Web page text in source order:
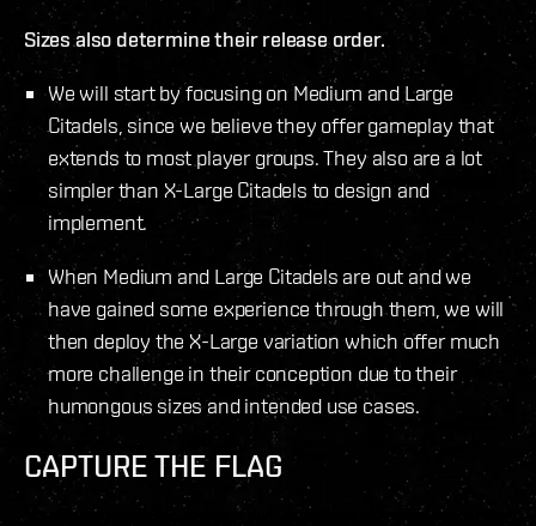
Sizes also determine their release order.
We will start by focusing on Medium and Large
Citadels, since we believe they offer gameplay that
extends to most player groups. They also are a lot
simpler than X-Large Citadels to design and
implement.
When Medium and Large Citadels are out and we
have gained some experience through them, we will
then deploy the X-Large variation which offer much
more challenge in their conception due to their
humongous sizes and intended use cases.
CAPTURE THE FLAG